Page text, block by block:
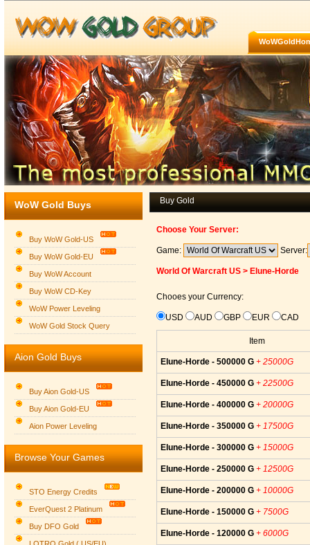
Group logo
WoW Gold Buys
Buy WoW Gold-US
Buy WoW Gold-EU
Buy WoW Account
Buy WoW CD-Key
WoW Power Leveling
WoW Gold Stock Query
Aion Gold Buys
Buy Aion Gold-US
Buy Aion Gold-EU
Aion Power Leveling
Browse Your Games
STO Energy Credits
EverQuest 2 Platinum
Buy DFO Gold
Buy Gold
Choose Your Server:
Game: Server:
World Of Warcraft US > Elune-Horde
Chooes your Currency:
USD AUD GBP EUR CAD
Item
Elune-Horde - 500000 G + 25000G
Elune-Horde - 450000 G + 22500G
Elune-Horde - 400000 G + 20000G
Elune-Horde - 350000 G + 17500G
Elune-Horde - 300000 G + 15000G
Elune-Horde - 250000 G + 12500G
Elune-Horde - 200000 G + 10000G
Elune-Horde - 150000 G + 7500G
Elune-Horde - 120000 G + 6000G